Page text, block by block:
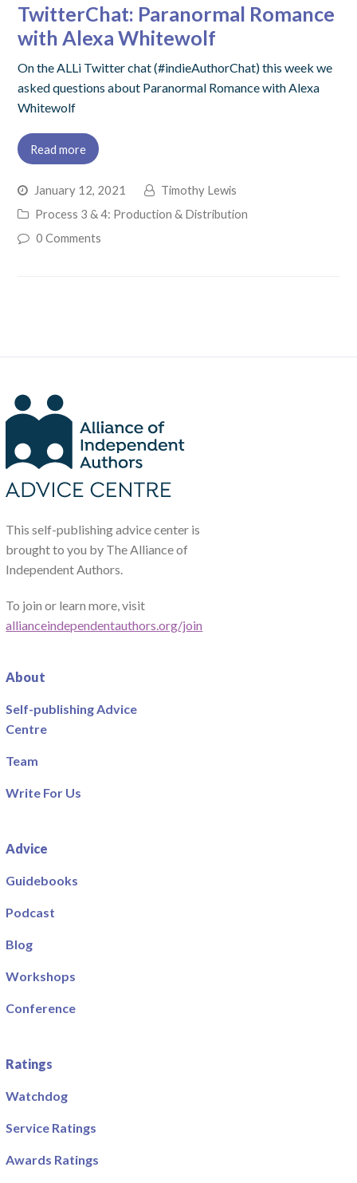
TwitterChat: Paranormal Romance
with Alexa Whitewolf
On the ALLi Twitter chat (#indieAuthorChat) this week we
asked questions about Paranormal Romance with Alexa
Whitewolf
Read more
January 12, 2021
Timothy Lewis
Process 3 & 4: Production & Distribution
0 Comments
This self-publishing advice center is
brought to you by The Alliance of
Independent Authors.
To join or learn more, visit
allianceindependentauthors.org/join
About
Self-publishing Advice
Centre
Team
Write For Us
Advice
Guidebooks
Podcast
Blog
Workshops
Conference
Ratings
Watchdog
Service Ratings
Awards Ratings